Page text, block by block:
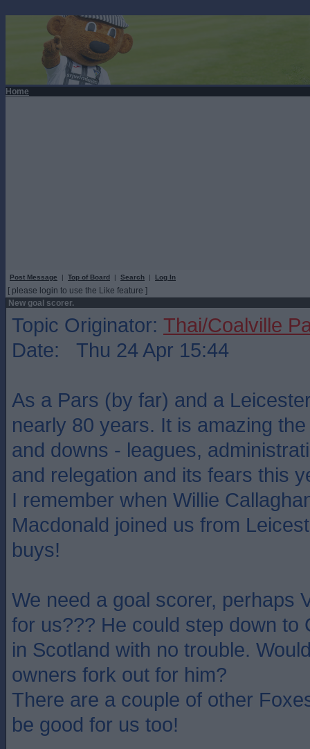
Home
Post Message | Top of Board | Search | Log In
[ please login to use the Like feature ]
New goal scorer.
Topic Originator: Thai/Coalville
Date: Thu 24 Apr 15:44
As a Pars (by far) and a
nearly 80 years. It is amazing
and downs - leagues,
and relegation and its fears this
I remember when Willie
Macdonald joined us from
buys!
We need a goal scorer, perhaps
for us??? He could step down to
in Scotland with no trouble.
owners fork out for him?
There are a couple of other
be good for us too!